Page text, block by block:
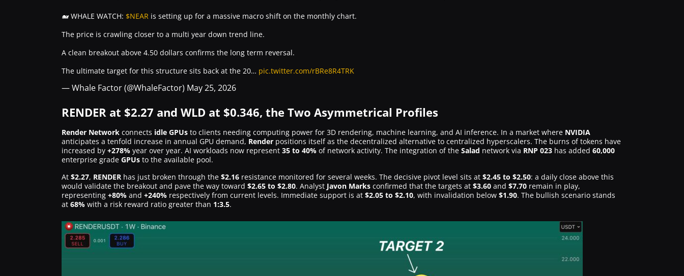
🐋 WHALE WATCH: $NEAR is setting up for a massive macro shift on the monthly chart.
The price is crawling closer to a multi year down trend line.
A clean breakout above 4.50 dollars confirms the long term reversal.
The ultimate target for this structure sits back at the 20… pic.twitter.com/rBRe8R4TRK
— Whale Factor (@WhaleFactor) May 25, 2026
RENDER at $2.27 and WLD at $0.346, the Two Asymmetrical Profiles
Render Network connects idle GPUs to clients needing computing power for 3D rendering, machine learning, and AI inference. In a market where NVIDIA
anticipates a tenfold increase in annual GPU demand, Render positions itself as the decentralized alternative to centralized hyperscalers. The burns of tokens have
increased by +278% year over year. AI workloads now represent 35 to 40% of network activity. The integration of the Salad network via RNP 023 has added 60,000
enterprise grade GPUs to the available pool.
At $2.27, RENDER has just broken through the $2.16 resistance monitored for several weeks. The decisive pivot level sits at $2.45 to $2.50: a daily close above this
would validate the breakout and pave the way toward $2.65 to $2.80. Analyst Javon Marks confirmed that the targets at $3.60 and $7.70 remain in play,
representing +80% and +240% respectively from current levels. Immediate support is at $2.05 to $2.10, with invalidation below $1.90. The bullish scenario stands
at 68% with a risk reward ratio greater than 1:3.5.